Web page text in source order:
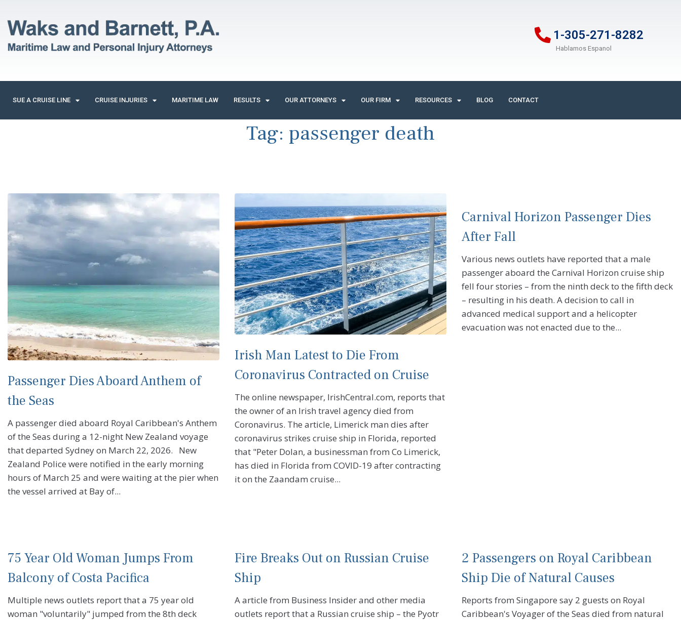
1-305-271-8282
Hablamos Espanol
SUE A CRUISE LINE CRUISE INJURIES MARITIME LAW RESULTS OUR ATTORNEYS OUR FIRM RESOURCES BLOG CONTACT
Tag: passenger death
Passenger Dies Aboard Anthem of
the Seas
A passenger died aboard Royal Caribbean's Anthem
of the Seas during a 12-night New Zealand voyage
that departed Sydney on March 22, 2026. New
Zealand Police were notified in the early morning
hours of March 25 and were waiting at the pier when
the vessel arrived at Bay of...
Irish Man Latest to Die From
Coronavirus Contracted on Cruise
The online newspaper, IrishCentral.com, reports that
the owner of an Irish travel agency died from
Coronavirus. The article, Limerick man dies after
coronavirus strikes cruise ship in Florida, reported
that "Peter Dolan, a businessman from Co Limerick,
has died in Florida from COVID-19 after contracting
it on the Zaandam cruise...
Carnival Horizon Passenger Dies
After Fall
Various news outlets have reported that a male
passenger aboard the Carnival Horizon cruise ship
fell four stories – from the ninth deck to the fifth deck
– resulting in his death. A decision to call in
advanced medical support and a helicopter
evacuation was not enacted due to the...
75 Year Old Woman Jumps From
Balcony of Costa Pacifica
Multiple news outlets report that a 75 year old
woman "voluntarily" jumped from the 8th deck
Fire Breaks Out on Russian Cruise
Ship
A article from Business Insider and other media
outlets report that a Russian cruise ship – the Pyotr
2 Passengers on Royal Caribbean
Ship Die of Natural Causes
Reports from Singapore say 2 guests on Royal
Caribbean's Voyager of the Seas died from natural